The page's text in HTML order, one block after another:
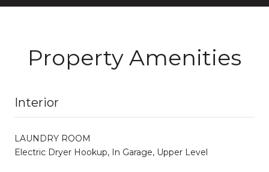
Property Amenities
Interior
LAUNDRY ROOM
Electric Dryer Hookup, In Garage, Upper Level